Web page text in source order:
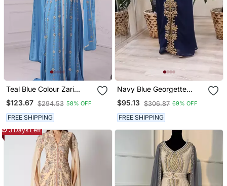
Teal Blue Colour Zari
Embroidered Georgette
Casual Stitched Wedding
Party Wear Dress
$123.67 $294.53 58% OFF
FREE SHIPPING
Navy Blue Georgette
Beads And Stone Work
Kaftan
$95.13 $306.87 69% OFF
FREE SHIPPING
3 Days Left